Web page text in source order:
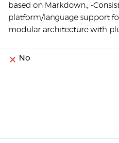
based on Markdown.; -
platform/language support
modular architecture with
No